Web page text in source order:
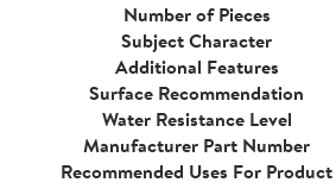
Number of Pieces
Subject Character
Additional Features
Surface Recommendation
Water Resistance Level
Manufacturer Part Number
Recommended Uses For Product